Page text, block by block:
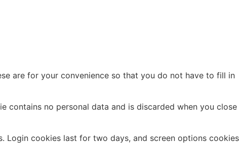
are for your convenience so that you do not have to fill in
no personal data and is discarded when you close
Login cookies last for two days, and screen options cookies